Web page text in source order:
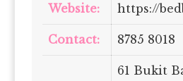
Website: https://
Contact: 8785 8018
61 Bukit